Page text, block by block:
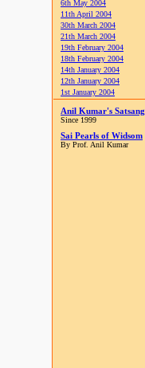
6th May 2004
11th April 2004
30th March 2004
21th March 2004
19th February 2004
18th February 2004
14th January 2004
12th January 2004
1st January 2004
Anil Kumar's Satsang
Since 1999
Sai Pearls of Widsom
By Prof. Anil Kumar